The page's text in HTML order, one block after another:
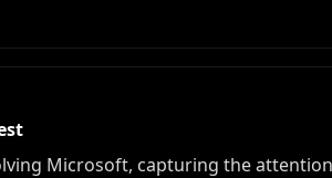
Microsoft, capturing the